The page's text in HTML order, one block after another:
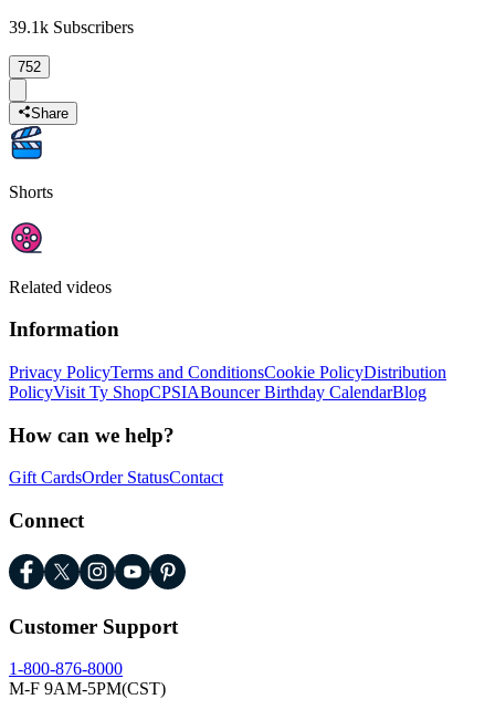
39.1k Subscribers
752
Share
Shorts
Related videos
Information
Privacy PolicyTerms and ConditionsCookie PolicyDistribution
PolicyVisit Ty ShopCPSIABouncer Birthday CalendarBlog
How can we help?
Gift CardsOrder StatusContact
Connect
Customer Support
1-800-876-8000
M-F 9AM-5PM(CST)